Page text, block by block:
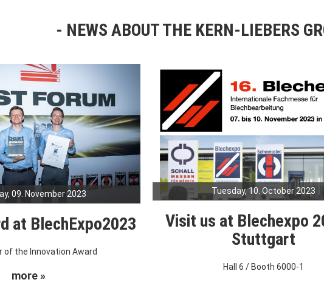
NEWS ABOUT THE KERN-LIEBERS
09. November 2023
at BlechExpo2023
of the Innovation Award
more »
Tuesday, 10. October 2023
Visit us at Blechexpo
Stuttgart
Hall 6 / Booth 6000-1